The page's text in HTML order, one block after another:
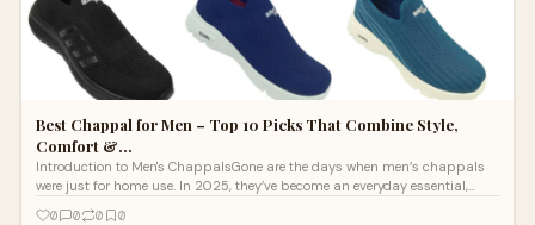
Best Chappal for Men – Top 10 Picks That Combine Style,
Comfort &…
Introduction to Men's ChappalsGone are the days when men’s chappals
were just for home use. In 2025, they’ve become an everyday essential,
0 0 0 0